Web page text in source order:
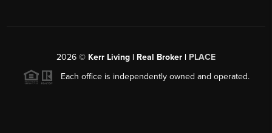
2026 © Kerr Living | Real Broker | PLACE
Each office is independently owned and operated.